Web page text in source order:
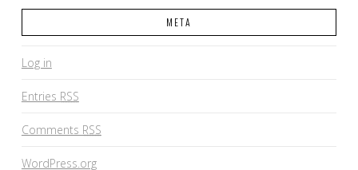
META
Log in
Entries RSS
Comments RSS
WordPress.org